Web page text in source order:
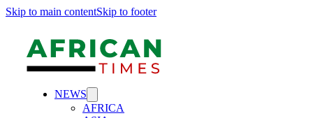
Skip to main contentSkip to footer
NEWS
AFRICA